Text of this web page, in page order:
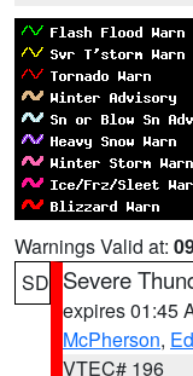
Warnings Valid at:
SD Severe
expires 01:45
McPherson,
VTEC# 196